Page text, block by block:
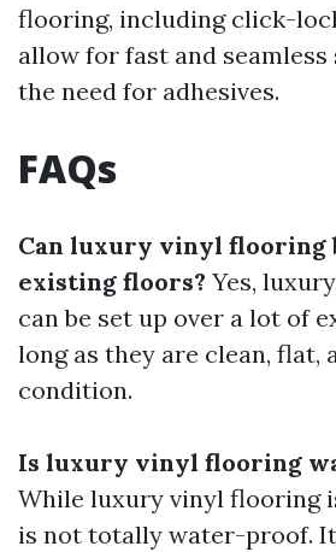
flooring, including click-
allow for fast and
the need for adhesives.
FAQs
Can luxury vinyl flooring
existing floors? Yes,
can be set up over a lot of
long as they are clean, flat,
condition.
Is luxury vinyl flooring
While luxury vinyl flooring
is not totally water-proof.